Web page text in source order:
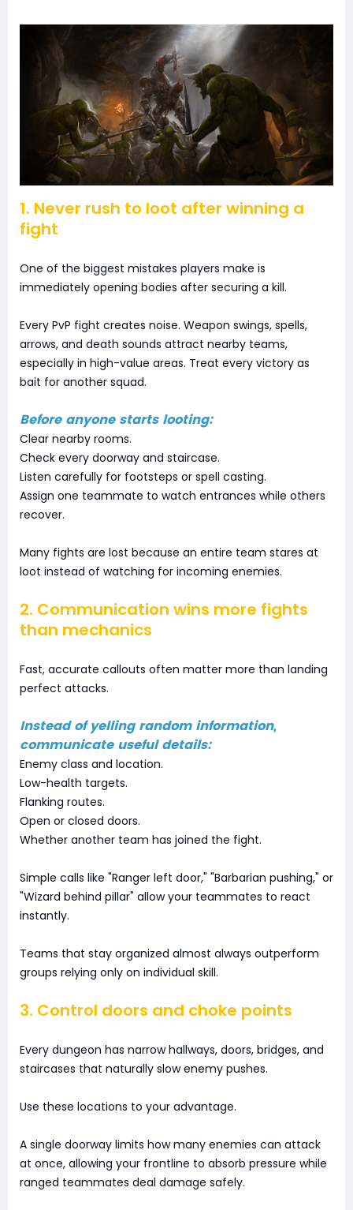
1. Never rush to loot after winning a
fight
One of the biggest mistakes players make is
immediately opening bodies after securing a kill.
Every PvP fight creates noise. Weapon swings, spells,
arrows, and death sounds attract nearby teams,
especially in high-value areas. Treat every victory as
bait for another squad.
Before anyone starts looting:
Clear nearby rooms.
Check every doorway and staircase.
Listen carefully for footsteps or spell casting.
Assign one teammate to watch entrances while others
recover.
Many fights are lost because an entire team stares at
loot instead of watching for incoming enemies.
2. Communication wins more fights
than mechanics
Fast, accurate callouts often matter more than landing
perfect attacks.
Instead of yelling random information,
communicate useful details:
Enemy class and location.
Low-health targets.
Flanking routes.
Open or closed doors.
Whether another team has joined the fight.
Simple calls like "Ranger left door," "Barbarian pushing," or
"Wizard behind pillar" allow your teammates to react
instantly.
Teams that stay organized almost always outperform
groups relying only on individual skill.
3. Control doors and choke points
Every dungeon has narrow hallways, doors, bridges, and
staircases that naturally slow enemy pushes.
Use these locations to your advantage.
A single doorway limits how many enemies can attack
at once, allowing your frontline to absorb pressure while
ranged teammates deal damage safely.